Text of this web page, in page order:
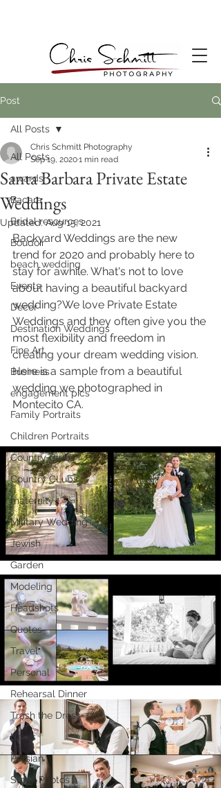
Post
All Posts
awards
Bacara
Bridal resources
Boudoir
beach wedding
Events
Decor
Destination Weddings
Fine Art
Business
engagement pics
Family Portraits
Children Portraits
Country Clubs
Country CLubs
maternity
Military Wedding
Jewish
Garden
Modeling
Headshots
Quotes
Travel
Personal
Rehearsal Dinner
Trash the Dress
News
Persian
Stock Photos
All Posts
Santa Barbara Private Estate
Weddings
Chris Schmitt Photography
Sep 19, 20201 min read
Updated:Aug 15, 2021
Backyard Weddings are the new
trend for 2020 and probably here to
stay for awhile. What's not to love
about having a beautiful backyard
wedding?We love Private Estate
Weddings and they often give you the
most flexibility and freedom in
creating your dream wedding vision.
Here is a sample from a beautiful
wedding we photographed in
Montecito CA.